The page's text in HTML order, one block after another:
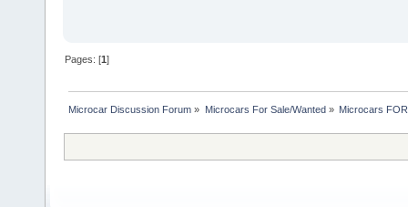
Pages: [1]
Microcar Discussion Forum » Microcars For Sale/Wanted » Microcars